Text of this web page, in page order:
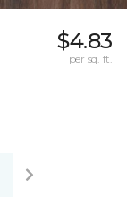
$4.83
per sq. ft.